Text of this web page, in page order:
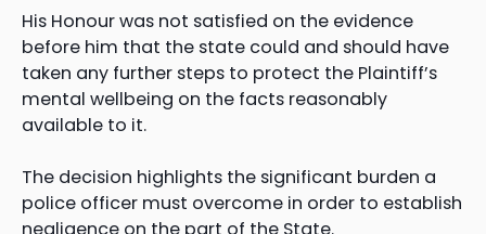
His Honour was not satisfied on the evidence
before him that the state could and should have
taken any further steps to protect the Plaintiff’s
mental wellbeing on the facts reasonably
available to it.
The decision highlights the significant burden a
police officer must overcome in order to establish
negligence on the part of the State.